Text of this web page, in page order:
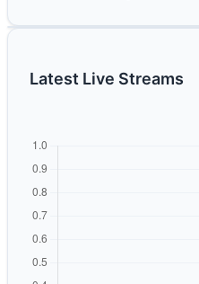
Latest Live Streams